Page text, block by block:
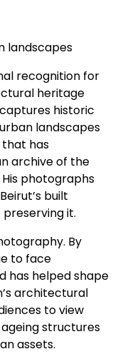
landscapes
recognition for
heritage
historic
landscapes
has
archive of the
photographs
built
it.
By
to face
has helped shape
architectural
to view
structures
assets.